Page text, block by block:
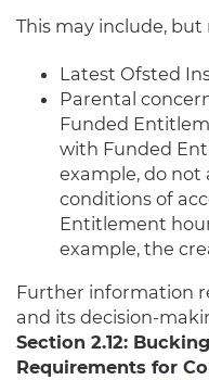
This may include,
Latest Ofsted
Parental
Funded
with Funded
example, do not
conditions of
Entitlement
example, the
Further information
and its decision-
Section 2.12:
Requirements for